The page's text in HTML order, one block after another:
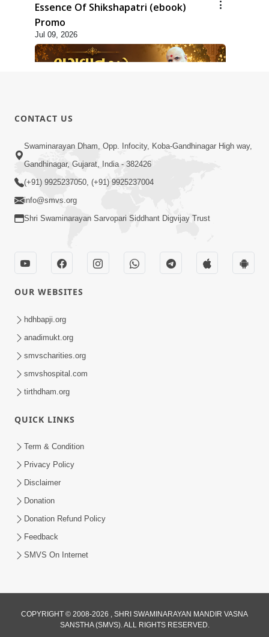
Essence Of Shikshapatri (ebook)
Promo
Jul 09, 2026
59:43
Bhagwan Ane Motapurush Na Mahima
Ni Vato Nu Samarthya | HDH
Swamishri
Anadimukta Ni Sthiti Etle Shu? Karan
Satsang Nu Param Rahasya | Sant Vani
- 85
Maharaj Motapurush No Antar No
Swamishri
Jul 04, 2026
CONTACT US
Swaminarayan Dham, Opp. Infocity, Koba-Gandhinagar High way,
Gandhinagar, Gujarat, India - 382426
(+91) 9925237050, (+91) 9925237004
info@smvs.org
Shri Swaminarayan Sarvopari Siddhant Digvijay Trust
OUR WEBSITES
hdhbapji.org
anadimukt.org
smvscharities.org
smvshospital.com
tirthdham.org
QUICK LINKS
Term & Condition
Privacy Policy
Disclaimer
Donation
Donation Refund Policy
Feedback
SMVS On Internet
COPYRIGHT © 2008-2026 , SHRI SWAMINARAYAN MANDIR VASNA
SANSTHA (SMVS). ALL RIGHTS RESERVED.